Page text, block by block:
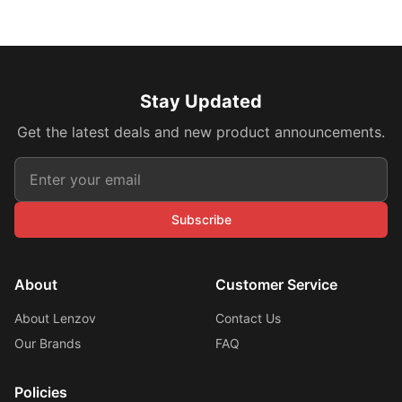
Stay Updated
Get the latest deals and new product announcements.
Subscribe
About
About Lenzov
Our Brands
Customer Service
Contact Us
FAQ
Policies